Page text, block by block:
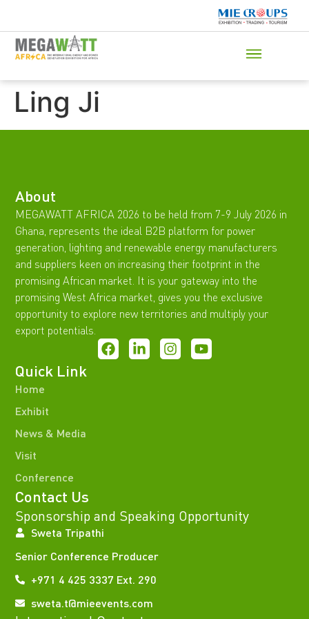
Ling Ji
About
MEGAWATT AFRICA 2026 to be held from 7-9 July 2026 in
Ghana, represents the ideal B2B platform for power
generation, lighting and renewable energy manufacturers
and suppliers keen on increasing their footprint in the
promising African market. It is your gateway into the
promising West Africa market, gives you the exclusive
opportunity to explore new territories and multiply your
export potentials.
Quick Link
Home
Exhibit
News & Media
Visit
Conference
Contact Us
Sponsorship and Speaking Opportunity
Sweta Tripathi
Senior Conference Producer
+971 4 425 3337 Ext. 290
sweta.t@mieevents.com